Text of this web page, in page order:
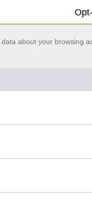
about your browsing